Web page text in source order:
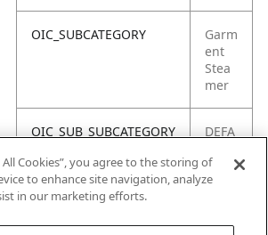
OIC_SUBCATEGORY
Garm
ent
Stea
mer
OIC_SUB_SUBCATEGORY
DEFA
OIC_BRAND
All Cookies”, you agree to the storing of
to enhance site navigation, analyze
in our marketing efforts.